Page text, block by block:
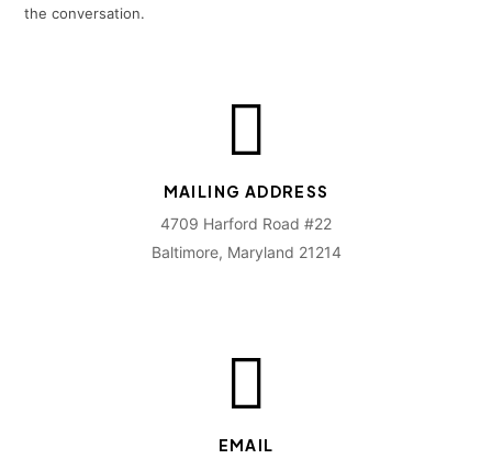
the conversation.
MAILING ADDRESS
4709 Harford Road #22
Baltimore, Maryland 21214
EMAIL